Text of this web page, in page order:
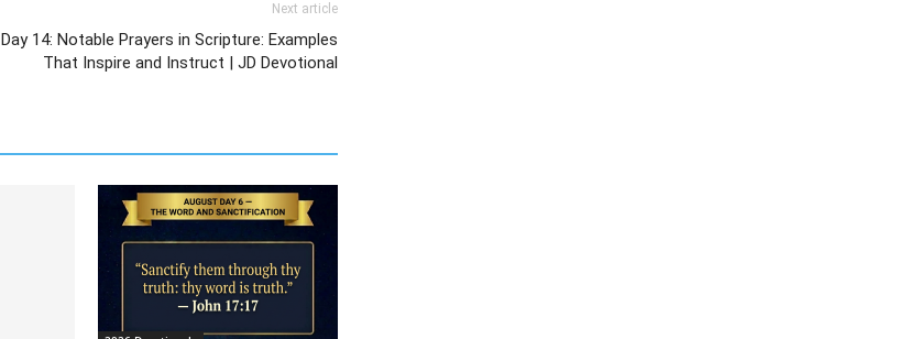
Next article
Day 14: Notable Prayers in Scripture: Examples
That Inspire and Instruct | JD Devotional